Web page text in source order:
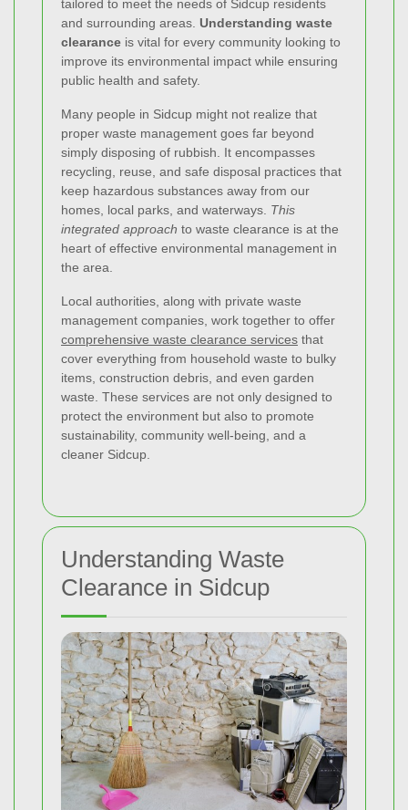
tailored to meet the needs of Sidcup residents
and surrounding areas. Understanding waste
clearance is vital for every community looking to
improve its environmental impact while ensuring
public health and safety.
Many people in Sidcup might not realize that
proper waste management goes far beyond
simply disposing of rubbish. It encompasses
recycling, reuse, and safe disposal practices that
keep hazardous substances away from our
homes, local parks, and waterways. This
integrated approach to waste clearance is at the
heart of effective environmental management in
the area.
Local authorities, along with private waste
management companies, work together to offer
comprehensive waste clearance services that
cover everything from household waste to bulky
items, construction debris, and even garden
waste. These services are not only designed to
protect the environment but also to promote
sustainability, community well-being, and a
cleaner Sidcup.
Understanding Waste
Clearance in Sidcup